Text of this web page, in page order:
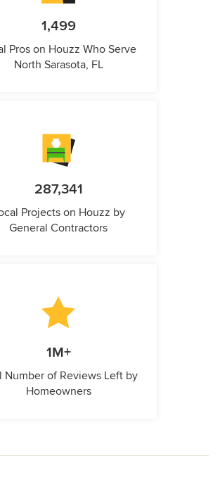
1,499
Pros on Houzz Who Serve
North Sarasota, FL
287,341
Projects on Houzz by
General Contractors
1M+
Number of Reviews Left by
Homeowners